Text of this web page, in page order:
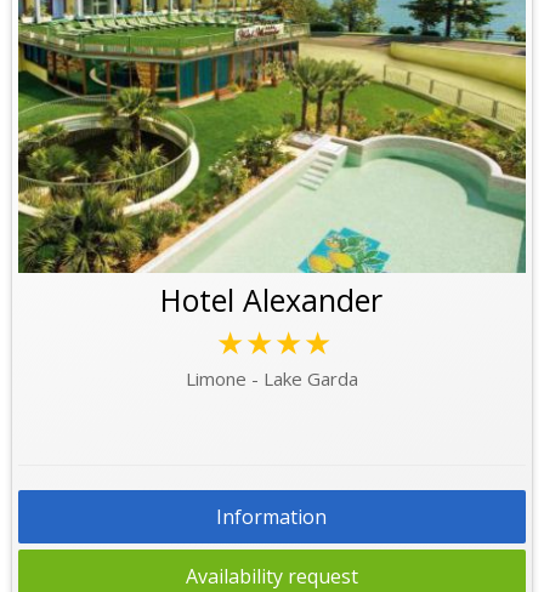
Hotel Alexander
★★★★
Limone - Lake Garda
Information
Availability request